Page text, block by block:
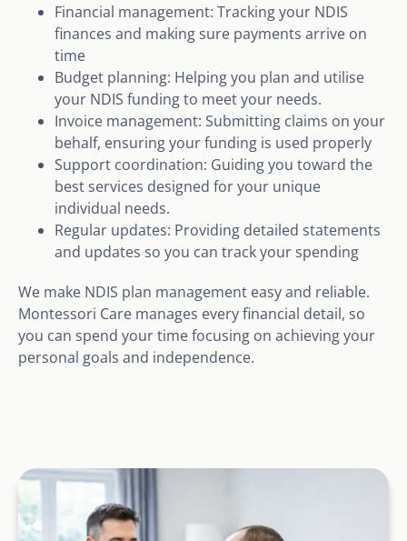
Financial management: Tracking your NDIS
finances and making sure payments arrive on
time
Budget planning: Helping you plan and utilise
your NDIS funding to meet your needs.
Invoice management: Submitting claims on your
behalf, ensuring your funding is used properly
Support coordination: Guiding you toward the
best services designed for your unique
individual needs.
Regular updates: Providing detailed statements
and updates so you can track your spending
We make NDIS plan management easy and reliable.
Montessori Care manages every financial detail, so
you can spend your time focusing on achieving your
personal goals and independence.